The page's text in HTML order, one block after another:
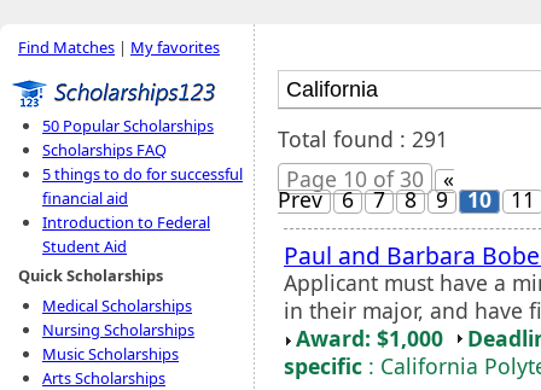
Find Matches | My favorites
50 Popular Scholarships
Scholarships FAQ
5 things to do for successful
financial aid
Introduction to Federal
Student Aid
Quick Scholarships
Medical Scholarships
Nursing Scholarships
Music Scholarships
Arts Scholarships
Total found : 291
Page 10 of 30
«
Prev 6 7 8 9 10 11
Paul and Barbara
Applicant must have a
in their major, and have
Award: $1,000
specific : California